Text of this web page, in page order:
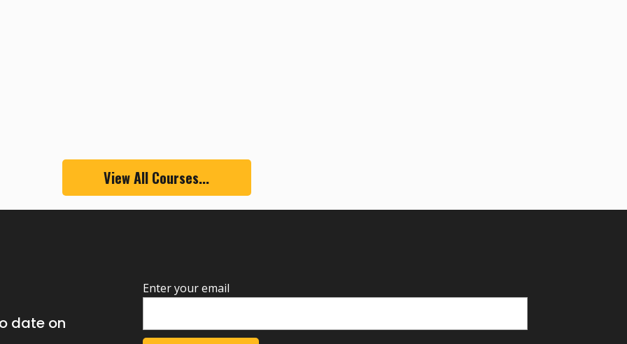
View All Courses...
date on
Enter your email